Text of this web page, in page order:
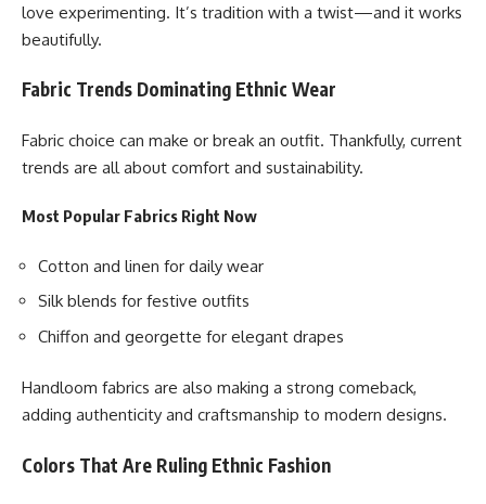
love experimenting. It’s tradition with a twist—and it works
beautifully.
Fabric Trends Dominating Ethnic Wear
Fabric choice can make or break an outfit. Thankfully, current
trends are all about comfort and sustainability.
Most Popular Fabrics Right Now
Cotton and linen for daily wear
Silk blends for festive outfits
Chiffon and georgette for elegant drapes
Handloom fabrics are also making a strong comeback,
adding authenticity and craftsmanship to modern designs.
Colors That Are Ruling Ethnic Fashion